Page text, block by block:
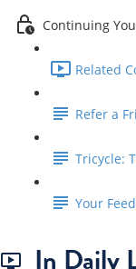
Continuing
Related
Refer a
Tricycle:
Your
In Daily